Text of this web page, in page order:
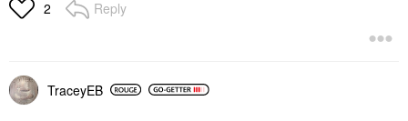
2 Reply
TraceyEB